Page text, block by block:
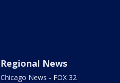
Regional News
Chicago News - FOX 32